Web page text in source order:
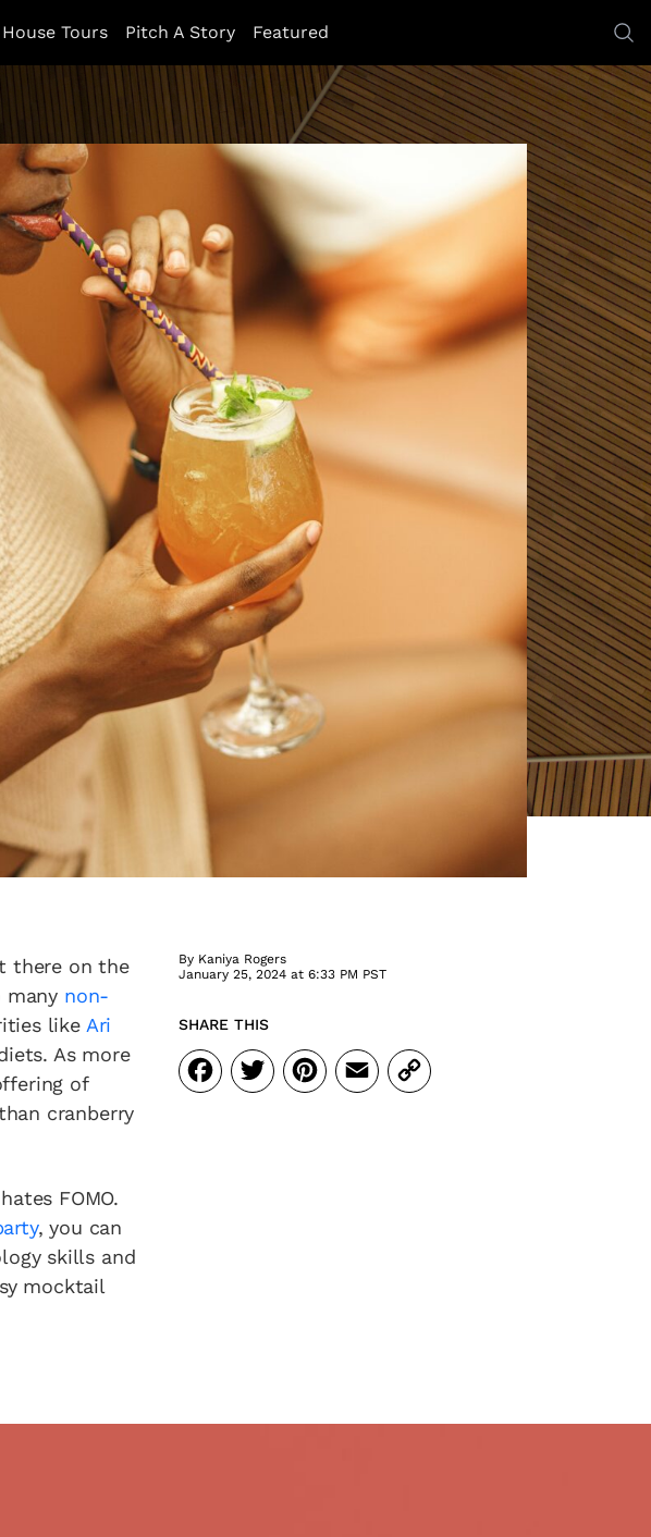
House Tours Pitch A Story Featured
there on the
many non-
like Ari
As more
of
cranberry
FOMO.
, you can
skills and
mocktail
By Kaniya Rogers
January 25, 2024 at 6:33 PM PST
SHARE THIS
Facebook
Twitter
Pinterest
Email
Copy
Link